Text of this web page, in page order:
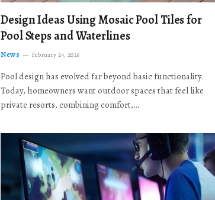
Design Ideas Using Mosaic Pool Tiles for
Pool Steps and Waterlines
News February 24, 2026
Pool design has evolved far beyond basic functionality.
Today, homeowners want outdoor spaces that feel like
private resorts, combining comfort,…